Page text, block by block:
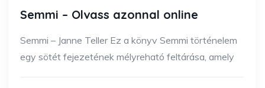
Semmi – Olvass azonnal online
Semmi – Janne Teller Ez a könyv Semmi történelem
egy sötét fejezetének mélyreható feltárása, amely